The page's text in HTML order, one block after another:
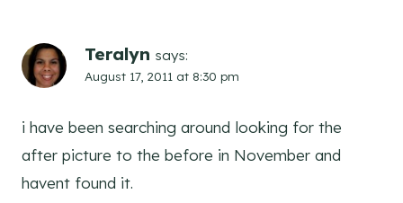
Teralyn says:
August 17, 2011 at 8:30 pm
i have been searching around looking for the
after picture to the before in November and
havent found it.